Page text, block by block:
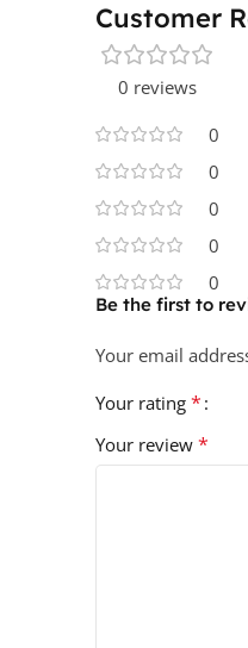
Customer
0 reviews
0
0
0
0
0
Be the first to
Your email
Your rating *
Your review *